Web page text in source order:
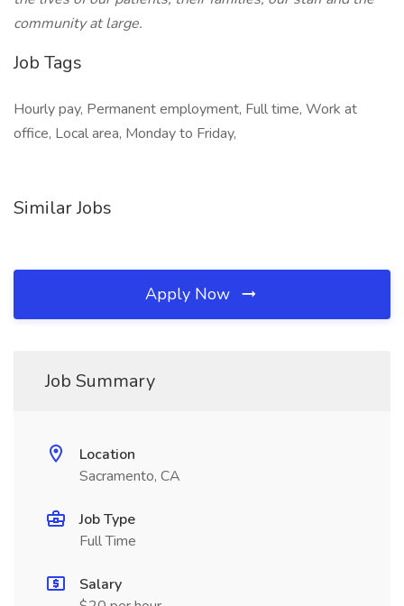
community at large.
Job Tags
Hourly pay, Permanent employment, Full time, Work at
office, Local area, Monday to Friday,
Similar Jobs
Apply Now
Job Summary
Location
Sacramento, CA
Job Type
Full Time
Salary